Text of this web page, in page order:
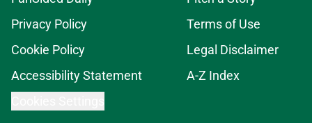
Privacy Policy
Terms of Use
Cookie Policy
Legal Disclaimer
Accessibility Statement
A-Z Index